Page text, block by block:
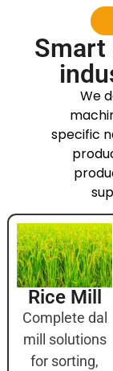
Smart
We
specific
Rice Mill
Complete dal
mill solutions
for sorting,